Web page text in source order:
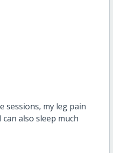
sessions, my leg pain
also sleep much